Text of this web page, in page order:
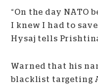
“On the day NATO
I knew I had to
Hysaj tells
Warned that his
blacklist targeting